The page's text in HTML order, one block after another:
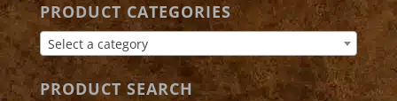
PRODUCT CATEGORIES
Select a category
PRODUCT SEARCH